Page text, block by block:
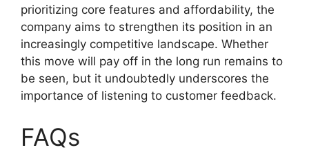
prioritizing core features and affordability, the
company aims to strengthen its position in an
increasingly competitive landscape. Whether
this move will pay off in the long run remains to
be seen, but it undoubtedly underscores the
importance of listening to customer feedback.
FAQs